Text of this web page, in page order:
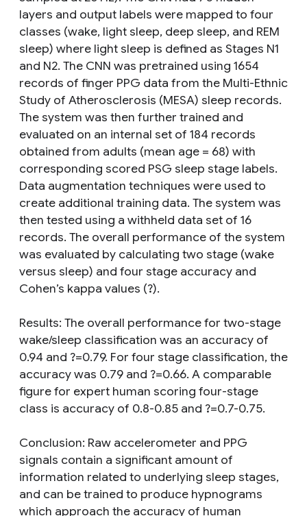
layers and output labels were mapped to four
classes (wake, light sleep, deep sleep, and REM
sleep) where light sleep is defined as Stages N1
and N2. The CNN was pretrained using 1654
records of finger PPG data from the Multi-Ethnic
Study of Atherosclerosis (MESA) sleep records.
The system was then further trained and
evaluated on an internal set of 184 records
obtained from adults (mean age = 68) with
corresponding scored PSG sleep stage labels.
Data augmentation techniques were used to
create additional training data. The system was
then tested using a withheld data set of 16
records. The overall performance of the system
was evaluated by calculating two stage (wake
versus sleep) and four stage accuracy and
Cohen’s kappa values (?).
Results: The overall performance for two-stage
wake/sleep classification was an accuracy of
0.94 and ?=0.79. For four stage classification, the
accuracy was 0.79 and ?=0.66. A comparable
figure for expert human scoring four-stage
class is accuracy of 0.8-0.85 and ?=0.7-0.75.
Conclusion: Raw accelerometer and PPG
signals contain a significant amount of
information related to underlying sleep stages,
and can be trained to produce hypnograms
which approach the accuracy of human